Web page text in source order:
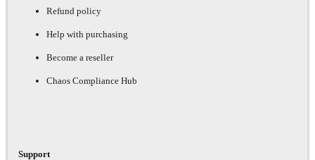
Refund policy
Help with purchasing
Become a reseller
Chaos Compliance Hub
Support